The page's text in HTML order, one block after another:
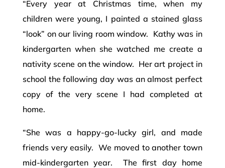
“Every year at Christmas time, when my
children were young, I painted a stained glass
“look” on our living room window. Kathy was in
kindergarten when she watched me create a
nativity scene on the window. Her art project in
school the following day was an almost perfect
copy of the very scene I had completed at
home.
“She was a happy-go-lucky girl, and made
friends very easily. We moved to another town
mid-kindergarten year. The first day home